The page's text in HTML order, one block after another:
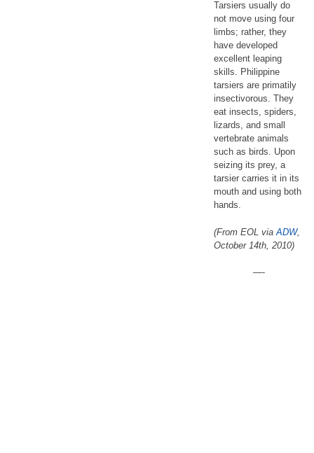
Tarsiers usually do
not move using four
limbs; rather, they
have developed
excellent leaping
skills. Philippine
tarsiers are primatily
insectivorous. They
eat insects, spiders,
lizards, and small
vertebrate animals
such as birds. Upon
seizing its prey, a
tarsier carries it in its
mouth and using both
hands.
(From EOL via ADW,
October 14th, 2010)
—-